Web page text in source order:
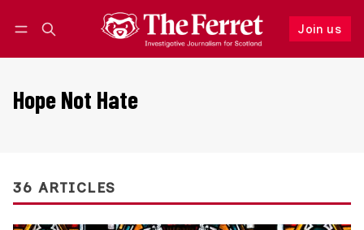
Join us
Follow
Hope Not Hate
36 ARTICLES